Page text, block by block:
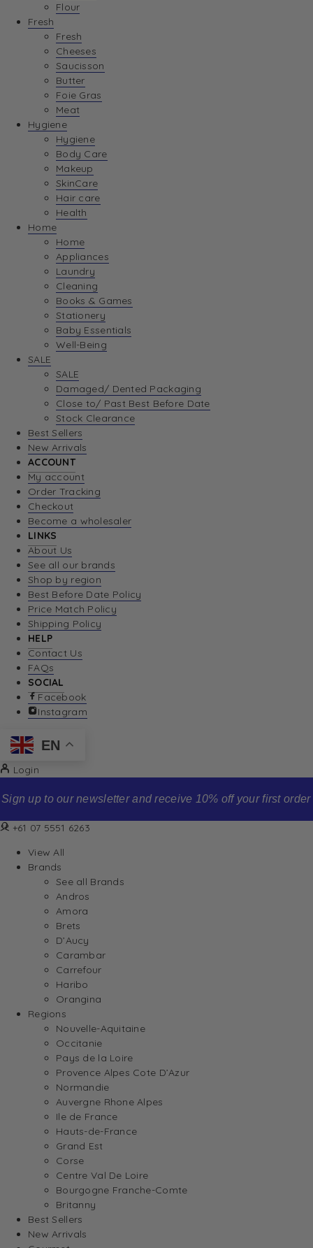
Flour
Fresh
Fresh
Cheeses
Saucisson
Butter
Foie Gras
Meat
Hygiene
Hygiene
Body Care
Makeup
SkinCare
Hair care
Health
Home
Home
Appliances
Laundry
Cleaning
Books & Games
Stationery
Baby Essentials
Well-Being
SALE
SALE
Damaged/ Dented Packaging
Close to/ Past Best Before Date
Stock Clearance
Best Sellers
New Arrivals
ACCOUNT
My account
Order Tracking
Checkout
Become a wholesaler
LINKS
About Us
See all our brands
Shop by region
Best Before Date Policy
Price Match Policy
Shipping Policy
HELP
Contact Us
FAQs
SOCIAL
Facebook
Instagram
EN
Login
Sign up to our newsletter and receive 10% off your first order
+61 07 5551 6263
View All
Brands
See all Brands
Andros
Amora
Brets
D’Aucy
Carambar
Carrefour
Haribo
Orangina
Regions
Nouvelle-Aquitaine
Occitanie
Pays de la Loire
Provence Alpes Cote D’Azur
Normandie
Auvergne Rhone Alpes
Ile de France
Hauts-de-France
Grand Est
Corse
Centre Val De Loire
Bourgogne Franche-Comte
Britanny
Best Sellers
New Arrivals